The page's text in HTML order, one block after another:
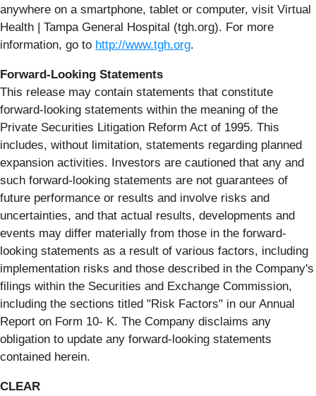
anywhere on a smartphone, tablet or computer, visit Virtual
Health | Tampa General Hospital (tgh.org). For more
information, go to http://www.tgh.org.
Forward-Looking Statements
This release may contain statements that constitute
forward-looking statements within the meaning of the
Private Securities Litigation Reform Act of 1995. This
includes, without limitation, statements regarding planned
expansion activities. Investors are cautioned that any and
such forward-looking statements are not guarantees of
future performance or results and involve risks and
uncertainties, and that actual results, developments and
events may differ materially from those in the forward-
looking statements as a result of various factors, including
implementation risks and those described in the Company's
filings within the Securities and Exchange Commission,
including the sections titled "Risk Factors" in our Annual
Report on Form 10- K. The Company disclaims any
obligation to update any forward-looking statements
contained herein.
CLEAR